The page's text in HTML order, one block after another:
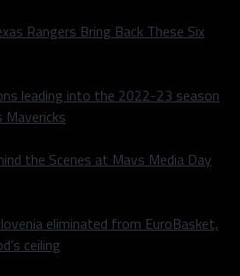
Rangers Bring Back These Six
leading into the 2022-23 season
the Scenes at Mavs Media Day
eliminated from EuroBasket,
ceiling